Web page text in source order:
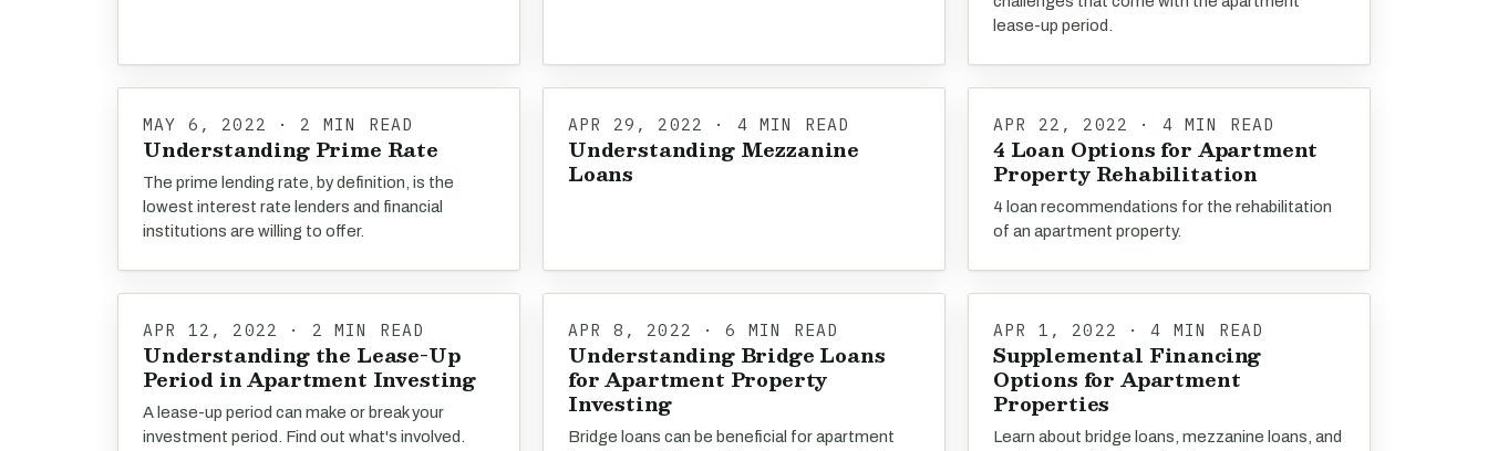
lease-up period.
MAY 6, 2022 · 2 MIN READ
Understanding Prime Rate
The prime lending rate, by definition, is the
lowest interest rate lenders and financial
institutions are willing to offer.
APR 29, 2022 · 4 MIN READ
Understanding Mezzanine
Loans
APR 22, 2022 · 4 MIN READ
4 Loan Options for Apartment
Property Rehabilitation
4 loan recommendations for the rehabilitation
of an apartment property.
APR 12, 2022 · 2 MIN READ
Understanding the Lease-Up
Period in Apartment Investing
A lease-up period can make or break your
investment period. Find out what's involved.
APR 8, 2022 · 6 MIN READ
Understanding Bridge Loans
for Apartment Property
Investing
Bridge loans can be beneficial for apartment
APR 1, 2022 · 4 MIN READ
Supplemental Financing
Options for Apartment
Properties
Learn about bridge loans, mezzanine loans, and